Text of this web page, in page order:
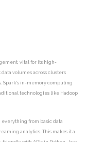
vital for its high-
volumes across clusters
Spark's in-memory computing
technologies like Hadoop
everything from basic data
analytics. This makes it a